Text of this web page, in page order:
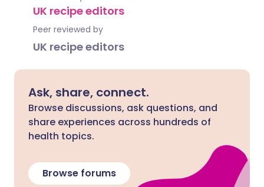
UK recipe editors
Peer reviewed by
UK recipe editors
Ask, share, connect.
Browse discussions, ask questions, and
share experiences across hundreds of
health topics.
Browse forums